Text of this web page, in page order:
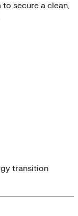
secure a clean,
transition